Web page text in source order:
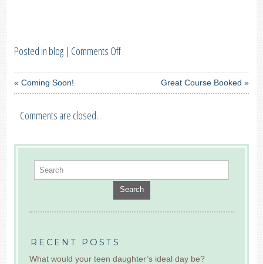
Posted in blog| Comments Offon
Intu
Uxbridge
« Coming Soon! Great Course Booked »
Comments are closed.
Search
RECENT POSTS
What would your teen daughter’s ideal day be?